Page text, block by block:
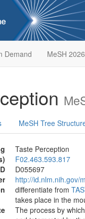
Demand MeSH 2026
MeSH Tree
Taste Perception
F02.463.593.817
D055697
http://id.nlm.nih.gov/
differentiate from
takes place in the
The process by